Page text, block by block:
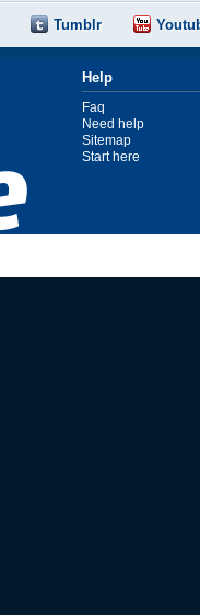
Tumblr
Help
Faq
Need help
Sitemap
Start here